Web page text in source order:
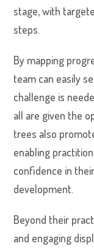
stage, with
steps.
By mapping
team can easily
challenge is
all are given the
trees also
enabling
confidence in
development.
Beyond their
and engaging